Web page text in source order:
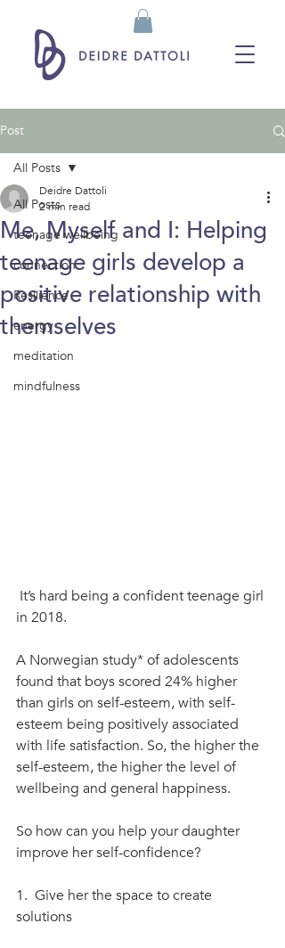
Post
All Posts
teenage wellbeing
connection
Resilience
energy
meditation
mindfulness
All Posts
Me, Myself and I: Helping
teenage girls develop a
positive relationship with
themselves
Deidre Dattoli
2 min read
in 2018.
A Norwegian study* of adolescents
found that boys scored 24% higher
than girls on self-esteem, with self-
esteem being positively associated
with life satisfaction. So, the higher the
self-esteem, the higher the level of
wellbeing and general happiness.
So how can you help your daughter
improve her self-confidence?
1.  Give her the space to create
solutions